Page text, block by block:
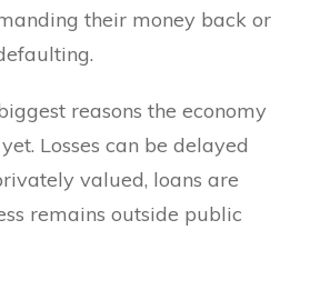
their money back or
reasons the economy
Losses can be delayed
valued, loans are
remains outside public